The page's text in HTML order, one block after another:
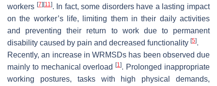
workers [7] [11]. In fact, some disorders have a lasting impact
on the worker’s life, limiting them in their daily activities
and preventing their return to work due to permanent
disability caused by pain and decreased functionality [5].
Recently, an increase in WRMSDs has been observed due
mainly to mechanical overload[1]. Prolonged inappropriate
working postures, tasks with high physical demands,